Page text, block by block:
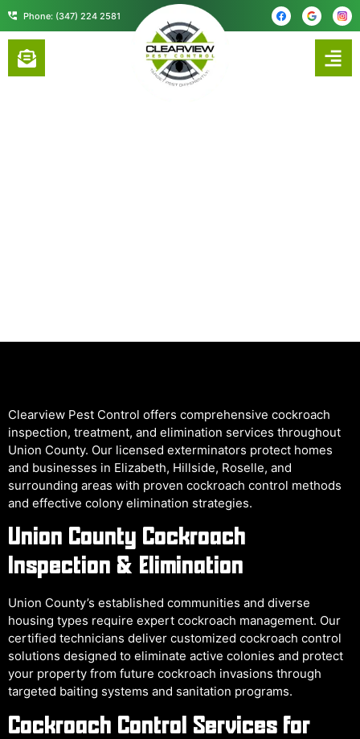
contentPhone: (347) 224 2581
Clearview Pest Control offers comprehensive cockroach
inspection, treatment, and elimination services throughout
Union County. Our licensed exterminators protect homes
and businesses in Elizabeth, Hillside, Roselle, and
surrounding areas with proven cockroach control methods
and effective colony elimination strategies.
Union County Cockroach
Inspection & Elimination
Union County’s established communities and diverse
housing types require expert cockroach management. Our
certified technicians deliver customized cockroach control
solutions designed to eliminate active colonies and protect
your property from future cockroach invasions through
targeted baiting systems and sanitation programs.
Cockroach Control Services for